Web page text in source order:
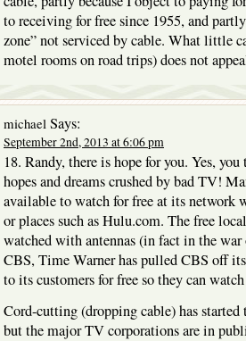
to receiving for free since 1955, and
zone” not serviced by cable. What little
motel rooms on road trips) does not
michael Says:
September 2nd, 2013 at 6:06 pm
18. Randy, there is hope for you. Yes,
hopes and dreams crushed by bad TV!
available to watch for free at its network
or places such as Hulu.com. The free
watched with antennas (in fact in the
CBS, Time Warner has pulled CBS off
to its customers for free so they can
Cord-cutting (dropping cable) has
but the major TV corporations are in